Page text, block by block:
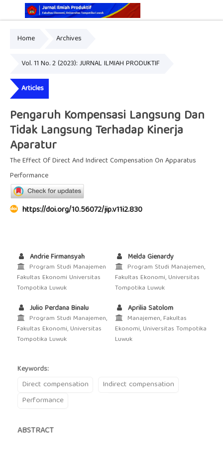
Home Archives
Vol. 11 No. 2 (2023): JURNAL ILMIAH PRODUKTIF
Articles
Pengaruh Kompensasi Langsung Dan
Tidak Langsung Terhadap Kinerja
Aparatur
The Effect Of Direct And Indirect Compensation On Apparatus
Performance
https://doi.org/10.56072/jip.v11i2.830
Andrie Firmansyah
Program Studi Manajemen
Fakultas Ekonomi Universitas
Tompotika Luwuk
Melda Gienardy
Program Studi Manajemen,
Fakultas Ekonomi, Universitas
Tompotika Luwuk
Julio Perdana Binalu
Program Studi Manajemen,
Fakultas Ekonomi, Universitas
Tompotika Luwuk
Aprilia Satolom
Manajemen, Fakultas
Ekonomi, Universitas Tompotika
Luwuk
Keywords:
Direct compensation
Indirect compensation
Performance
ABSTRACT